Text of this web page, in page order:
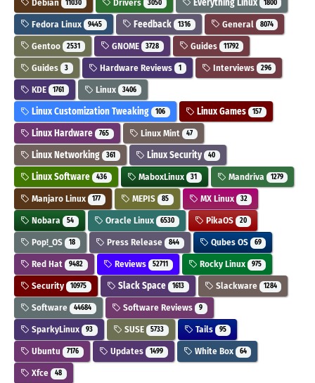
Debian 11030 Drivers 3050 Everything Linux 1800
Fedora Linux 9445 Feedback 1316 General 8074
Gentoo 2531 GNOME 3728 Guides 11792
Guides 3 Hardware Reviews 1 Interviews 296
KDE 1761 Linux 3406
Linux Customization Tweaking 106 Linux Games 157
Linux Hardware 765 Linux Mint 47
Linux Networking 361 Linux Security 40
Linux Software 436 MaboxLinux 31 Mandriva 1279
Manjaro Linux 177 MEPIS 85 MX Linux 32
Nobara 54 Oracle Linux 6530 PikaOS 20
Pop!_OS 18 Press Release 844 Qubes OS 69
Red Hat 9482 Reviews 52711 Rocky Linux 975
Security 10975 Slack Space 1613 Slackware 1284
Software 44684 Software Reviews 9
SparkyLinux 93 SUSE 5733 Tails 95
Ubuntu 7176 Updates 1499 White Box 64
Xfce 48